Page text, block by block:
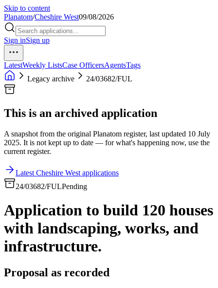
Skip to content
Planatom/Cheshire West09/08/2026
Sign inSign up
LatestWeekly ListsCase OfficersAgentsTags
Legacy archive
24/03682/FUL
This is an archived application
A snapshot from the original Planatom register, last updated 10 July
2025. It is not kept up to date — for what's happening now, use the
current register.
Latest Cheshire West applications
24/03682/FULPending
Application to build 120 houses
with landscaping, works, and
infrastructure.
Proposal as recorded